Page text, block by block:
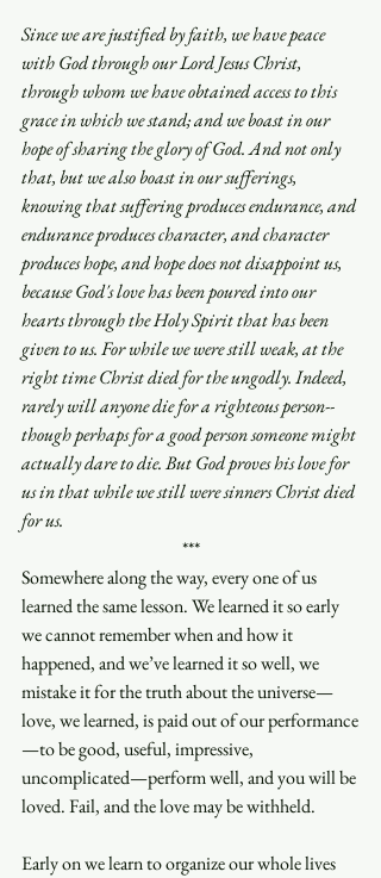
Since we are justified by faith, we have peace
with God through our Lord Jesus Christ,
through whom we have obtained access to this
grace in which we stand; and we boast in our
hope of sharing the glory of God. And not only
that, but we also boast in our sufferings,
knowing that suffering produces endurance, and
endurance produces character, and character
produces hope, and hope does not disappoint us,
because God's love has been poured into our
hearts through the Holy Spirit that has been
given to us. For while we were still weak, at the
right time Christ died for the ungodly. Indeed,
rarely will anyone die for a righteous person--
though perhaps for a good person someone might
actually dare to die. But God proves his love for
us in that while we still were sinners Christ died
for us.
***
Somewhere along the way, every one of us
learned the same lesson. We learned it so early
we cannot remember when and how it
happened, and we’ve learned it so well, we
mistake it for the truth about the universe—
love, we learned, is paid out of our performance
—to be good, useful, impressive,
uncomplicated—perform well, and you will be
loved. Fail, and the love may be withheld.
Early on we learn to organize our whole lives